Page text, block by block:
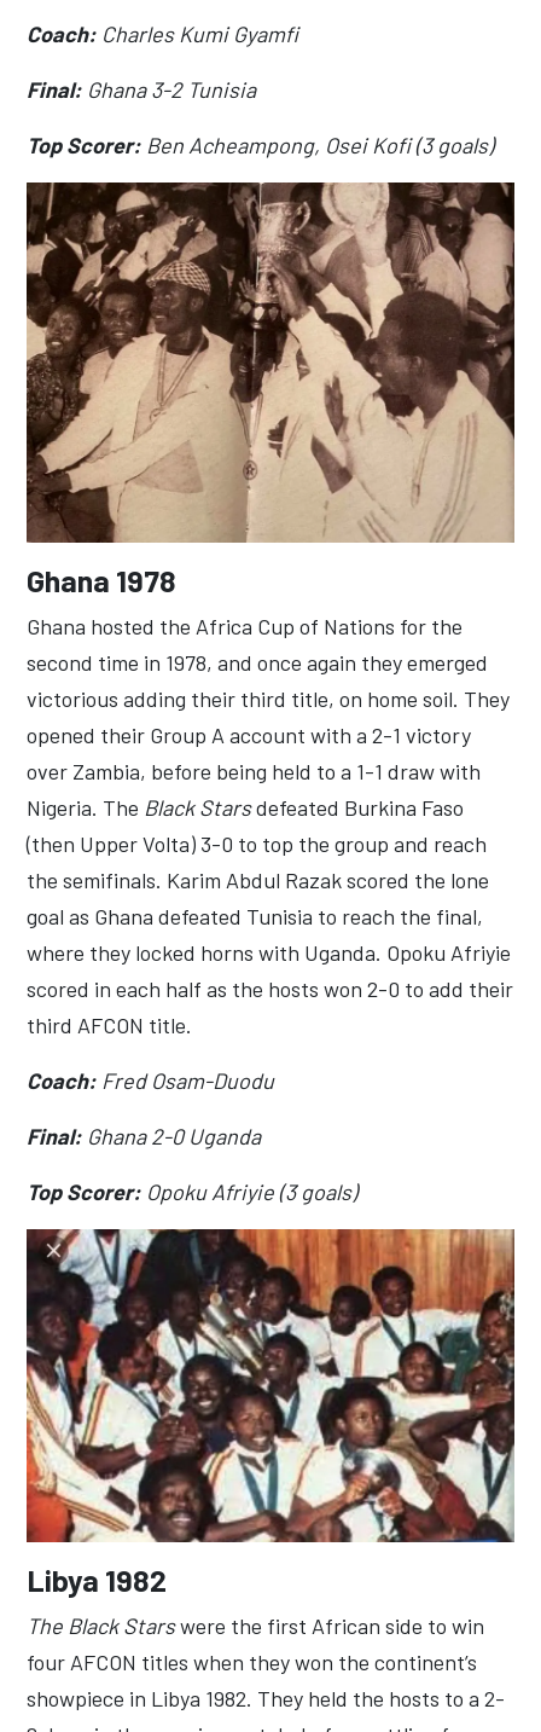
Coach: Charles Kumi Gyamfi
Final: Ghana 3-2 Tunisia
Top Scorer: Ben Acheampong, Osei Kofi (3 goals)
Ghana 1978
Ghana hosted the Africa Cup of Nations for the
second time in 1978, and once again they emerged
victorious adding their third title, on home soil. They
opened their Group A account with a 2-1 victory
over Zambia, before being held to a 1-1 draw with
Nigeria. The Black Starsdefeated Burkina Faso
(then Upper Volta) 3-0 to top the group and reach
the semifinals. Karim Abdul Razak scored the lone
goal as Ghana defeated Tunisia to reach the final,
where they locked horns with Uganda. Opoku Afriyie
scored in each half as the hosts won 2-0 to add their
third AFCON title.
Coach: Fred Osam-Duodu
Final: Ghana 2-0 Uganda
Top Scorer: Opoku Afriyie (3 goals)
Libya 1982
The Black Starswere the first African side to win
four AFCON titles when they won the continent’s
showpiece in Libya 1982. They held the hosts to a 2-